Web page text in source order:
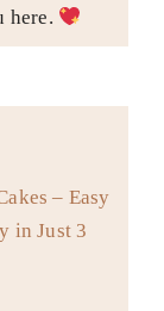
here.
– Easy
in Just 3